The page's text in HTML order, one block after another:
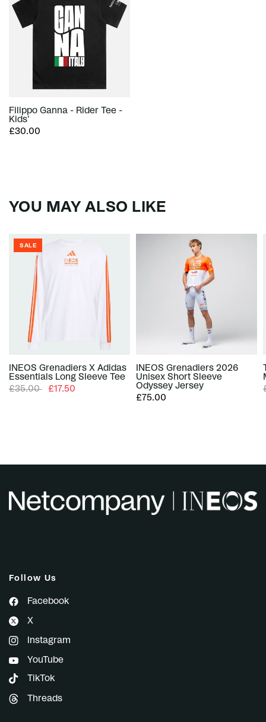
Filippo Ganna - Rider Tee -
Kids'
£30.00
YOU MAY ALSO LIKE
SALE
INEOS Grenadiers X Adidas
Essentials Long Sleeve Tee
£35.00
£17.50
INEOS Grenadiers 2026
Unisex Short Sleeve
Odyssey Jersey
£75.00
Follow Us
Facebook
X
Instagram
YouTube
TikTok
Threads